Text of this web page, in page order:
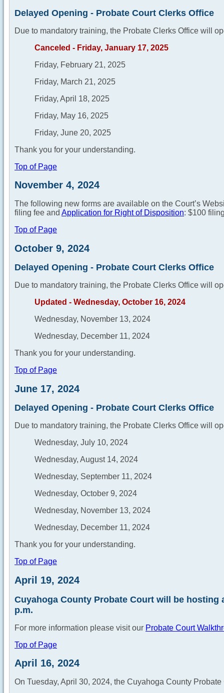
Delayed Opening - Probate Court Clerks Office
Due to mandatory training, the Probate Clerks Office will
Canceled - Friday, January 17, 2025
Friday, February 21, 2025
Friday, March 21, 2025
Friday, April 18, 2025
Friday, May 16, 2025
Friday, June 20, 2025
Thank you for your understanding.
Top of Page
November 4, 2024
The following new forms are available on the Court’s
filing fee and Application for Right of Disposition: $100
Top of Page
October 9, 2024
Delayed Opening - Probate Court Clerks Office
Due to mandatory training, the Probate Clerks Office will
Updated - Wednesday, October 16, 2024
Wednesday, November 13, 2024
Wednesday, December 11, 2024
Thank you for your understanding.
Top of Page
June 17, 2024
Delayed Opening - Probate Court Clerks Office
Due to mandatory training, the Probate Clerks Office will
Wednesday, July 10, 2024
Wednesday, August 14, 2024
Wednesday, September 11, 2024
Wednesday, October 9, 2024
Wednesday, November 13, 2024
Wednesday, December 11, 2024
Thank you for your understanding.
Top of Page
April 19, 2024
Cuyahoga County Probate Court will be hosting
p.m.
For more information please visit our Probate Court
Top of Page
April 16, 2024
On Tuesday, April 30, 2024, the Cuyahoga County